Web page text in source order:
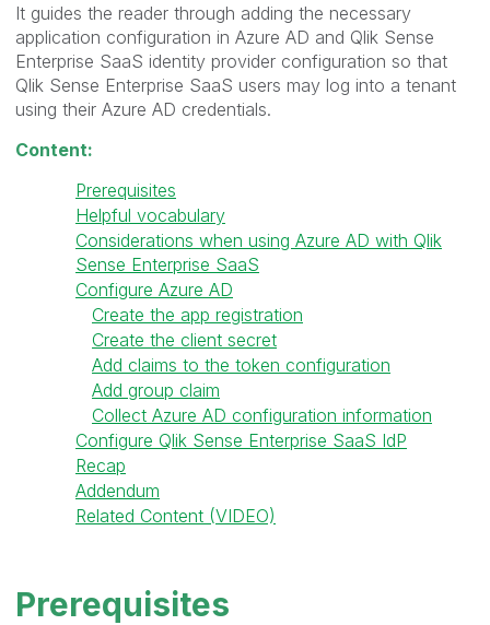
It guides the reader through adding the necessary
application configuration in Azure AD and Qlik Sense
Enterprise SaaS identity provider configuration so that
Qlik Sense Enterprise SaaS users may log into a tenant
using their Azure AD credentials.
Content:
Prerequisites
Helpful vocabulary
Considerations when using Azure AD with Qlik
Sense Enterprise SaaS
Configure Azure AD
Create the app registration
Create the client secret
Add claims to the token configuration
Add group claim
Collect Azure AD configuration information
Configure Qlik Sense Enterprise SaaS IdP
Recap
Addendum
Related Content (VIDEO)
Prerequisites